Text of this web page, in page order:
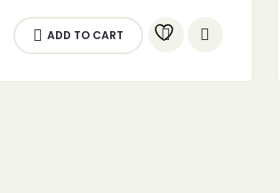
ADD TO CART